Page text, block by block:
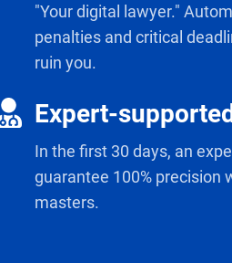
"Your digital lawyer."
penalties and critical
ruin you.
compliance
check
Expert-
In the first 30 days, an
guarantee 100% precision
masters.
Expert-